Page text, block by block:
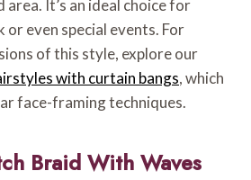
It’s an ideal choice for
even special events. For
of this style, explore our
with curtain bangs, which
face-framing techniques.
Braid With Waves